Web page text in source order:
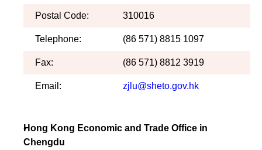
Postal Code: 310016
Telephone: (86 571) 8815 1097
Fax: (86 571) 8812 3919
Email: zjlu@sheto.gov.hk
Hong Kong Economic and Trade Office in
Chengdu